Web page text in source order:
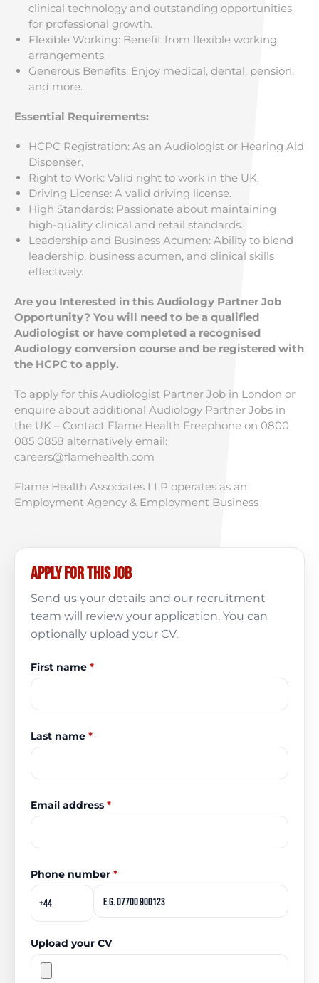
clinical technology and outstanding opportunities
for professional growth.
Flexible Working: Benefit from flexible working
arrangements.
Generous Benefits: Enjoy medical, dental, pension,
and more.
Essential Requirements:
HCPC Registration: As an Audiologist or Hearing Aid
Dispenser.
Right to Work: Valid right to work in the UK.
Driving License: A valid driving license.
High Standards: Passionate about maintaining
high-quality clinical and retail standards.
Leadership and Business Acumen: Ability to blend
leadership, business acumen, and clinical skills
effectively.
Are you Interested in this Audiology Partner Job
Opportunity? You will need to be a qualified
Audiologist or have completed a recognised
Audiology conversion course and be registered with
the HCPC to apply.
To apply for this Audiologist Partner Job in London or
enquire about additional Audiology Partner Jobs in
the UK – Contact Flame Health Freephone on 0800
085 0858 alternatively email:
careers@flamehealth.com
Flame Health Associates LLP operates as an
Employment Agency & Employment Business
Apply for this job
Send us your details and our recruitment
team will review your application. You can
optionally upload your CV.
First name *
Last name *
Email address *
Phone number *
Upload your CV